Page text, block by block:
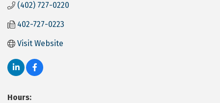
(402) 727-0220
402-727-0223
Visit Website
Hours: